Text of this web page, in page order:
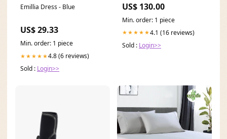
Emillia Dress - Blue
US$ 29.33
Min. order: 1 piece
★★★★★4.8 (6 reviews)
Sold : Login>>
US$ 130.00
Min. order: 1 piece
★★★★★4.1 (16 reviews)
Sold : Login>>